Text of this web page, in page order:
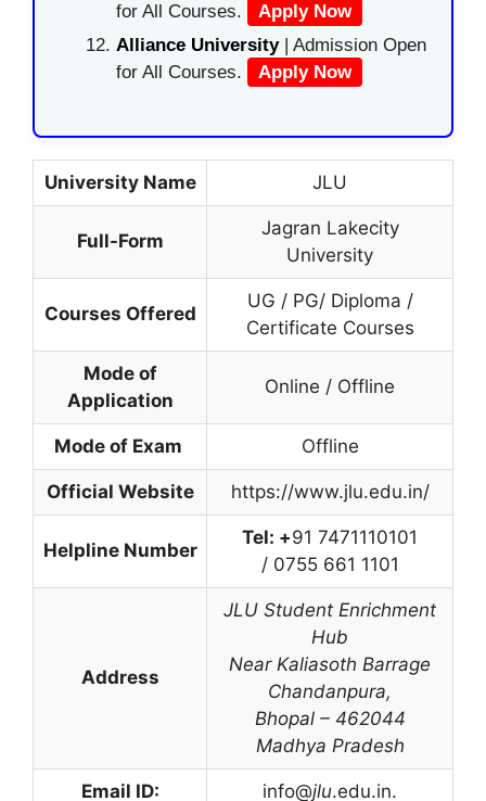
for All Courses.
Apply Now
Alliance University | Admission Open
for All Courses.
Apply Now
University Name JLU
Full-Form
Jagran Lakecity
University
Courses Offered
UG / PG/ Diploma /
Certificate Courses
Mode of
Application
Online / Offline
Mode of Exam Offline
Official Website https://www.jlu.edu.in/
Helpline Number
Tel: +91 7471110101
/ 0755 661 1101
Address
JLU Student Enrichment
Hub
Near Kaliasoth Barrage
Chandanpura,
Bhopal – 462044
Madhya Pradesh
Email ID: info@jlu.edu.in.